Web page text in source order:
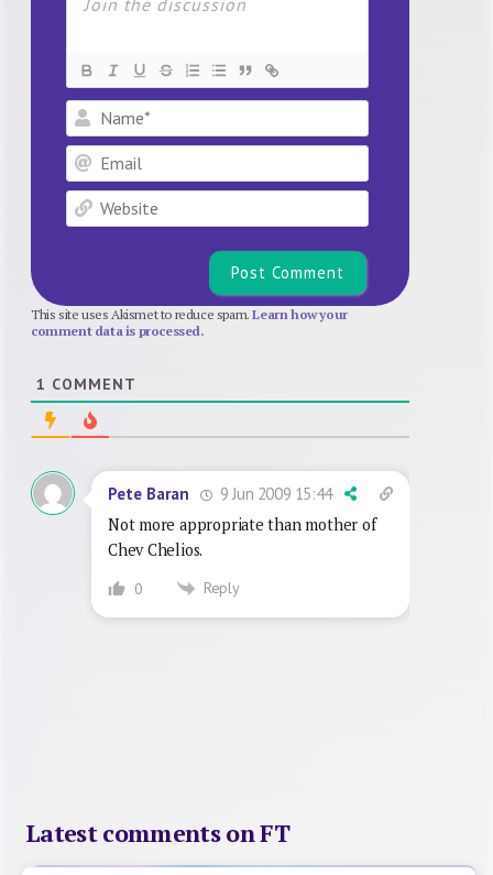
Name*
Email
Website
This site uses Akismet to reduce spam.Learn how your
comment data is processed.
1 COMMENT
Pete Baran
9 Jun 2009 15:44
Not more appropriate than mother of
Chev Chelios.
0 Reply
Latest comments on FT